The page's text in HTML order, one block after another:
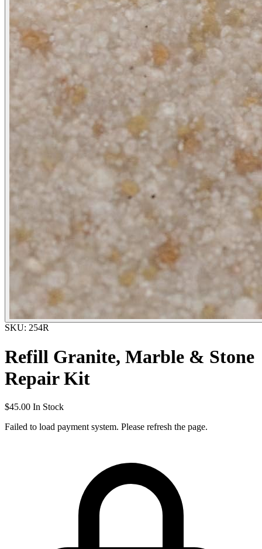
SKU: 254R
Refill Granite, Marble & Stone
Repair Kit
$45.00 In Stock
Failed to load payment system. Please refresh the page.